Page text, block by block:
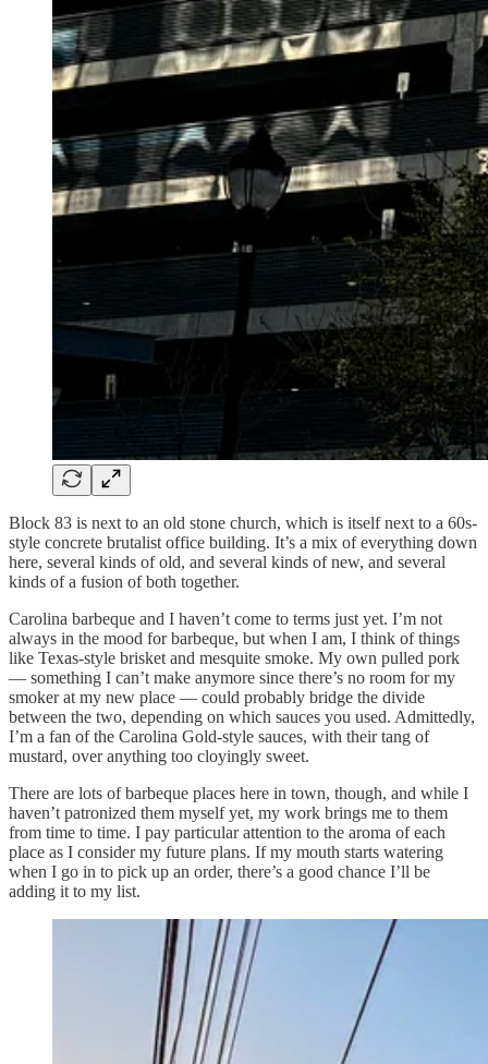
Block 83 is next to an old stone church, which is itself next to a 60s-
style concrete brutalist office building. It’s a mix of everything down
here, several kinds of old, and several kinds of new, and several
kinds of a fusion of both together.
Carolina barbeque and I haven’t come to terms just yet. I’m not
always in the mood for barbeque, but when I am, I think of things
like Texas-style brisket and mesquite smoke. My own pulled pork
— something I can’t make anymore since there’s no room for my
smoker at my new place — could probably bridge the divide
between the two, depending on which sauces you used. Admittedly,
I’m a fan of the Carolina Gold-style sauces, with their tang of
mustard, over anything too cloyingly sweet.
There are lots of barbeque places here in town, though, and while I
haven’t patronized them myself yet, my work brings me to them
from time to time. I pay particular attention to the aroma of each
place as I consider my future plans. If my mouth starts watering
when I go in to pick up an order, there’s a good chance I’ll be
adding it to my list.